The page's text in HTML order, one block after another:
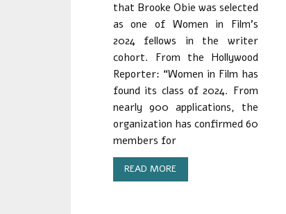
that Brooke Obie was selected
as one of Women in Film’s
2024 fellows in the writer
cohort. From the Hollywood
Reporter: “Women in Film has
found its class of 2024. From
nearly 900 applications, the
organization has confirmed 60
members for
READ MORE